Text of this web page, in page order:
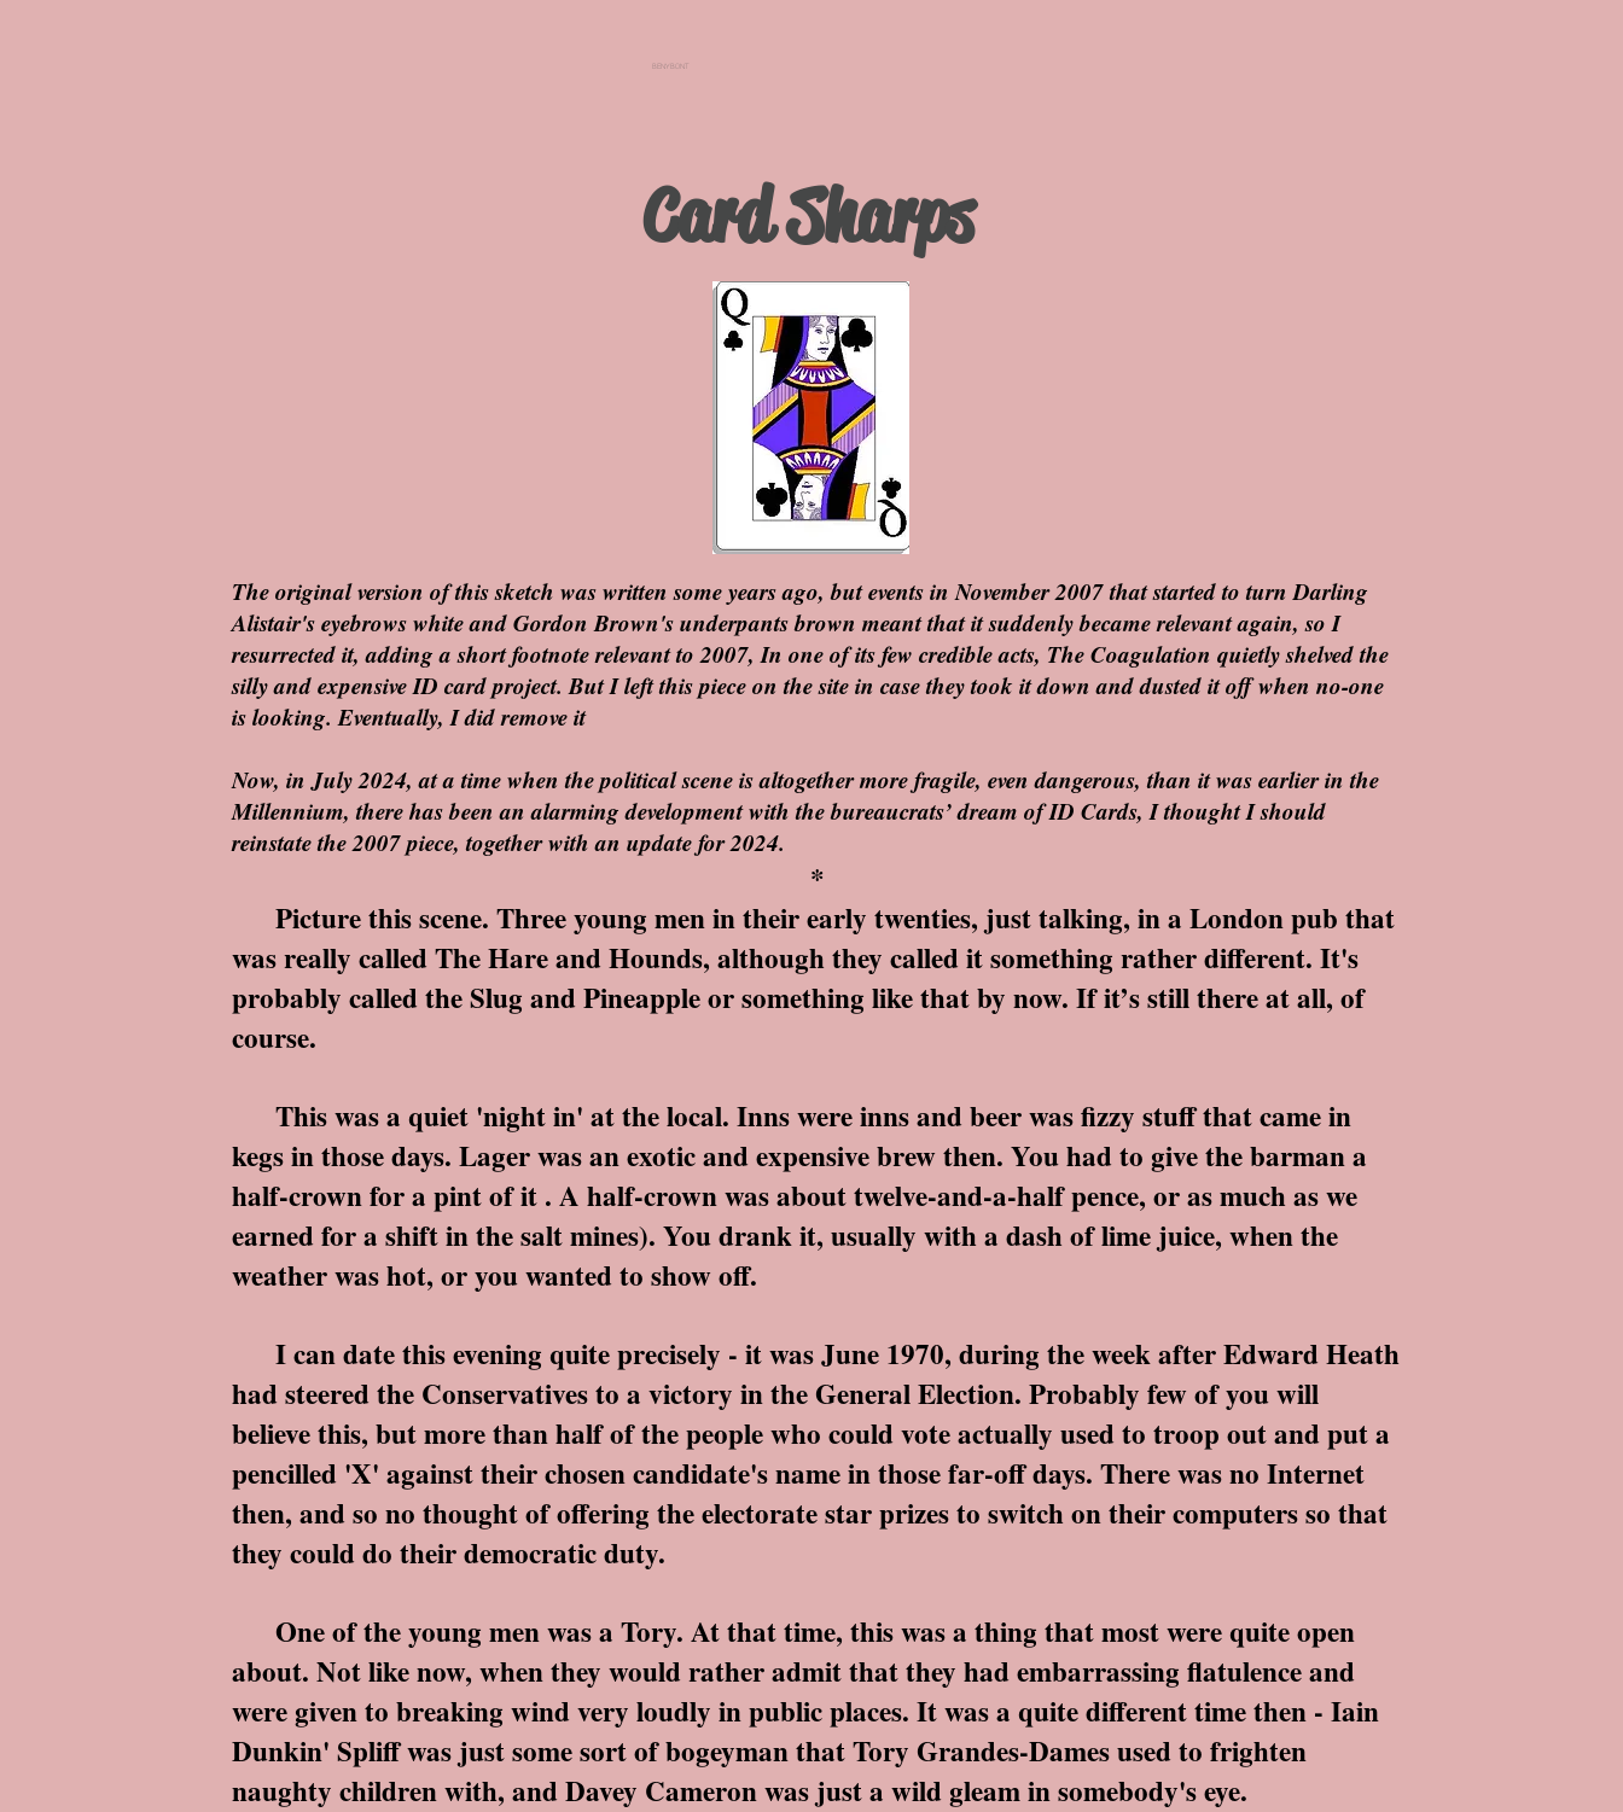
BENYBONT
Card Sharps
The original version of this sketch was written some years ago, but events in November 2007 that started to turn Darling
Alistair's eyebrows white and Gordon Brown's underpants brown meant that it suddenly became relevant again, so I
resurrected it, adding a short footnote relevant to 2007, In one of its few credible acts, The Coagulation quietly shelved the
silly and expensive ID card project. But I left this piece on the site in case they took it down and dusted it off when no-one
is looking. Eventually, I did remove it
Now, in July 2024, at a time when the political scene is altogether more fragile, even dangerous, than it was earlier in the
Millennium, there has been an alarming development with the bureaucrats’ dream of ID Cards, I thought I should
reinstate the 2007 piece, together with an update for 2024.
*
Picture this scene. Three young men in their early twenties, just talking, in a London pub that
was really called The Hare and Hounds, although they called it something rather different. It's
probably called the Slug and Pineapple or something like that by now. If it’s still there at all, of
course.
This was a quiet 'night in' at the local. Inns were inns and beer was fizzy stuff that came in
kegs in those days. Lager was an exotic and expensive brew then. You had to give the barman a
half-crown for a pint of it . A half-crown was about twelve-and-a-half pence, or as much as we
earned for a shift in the salt mines). You drank it, usually with a dash of lime juice, when the
weather was hot, or you wanted to show off.
I can date this evening quite precisely - it was June 1970, during the week after Edward Heath
had steered the Conservatives to a victory in the General Election. Probably few of you will
believe this, but more than half of the people who could vote actually used to troop out and put a
pencilled 'X' against their chosen candidate's name in those far-off days. There was no Internet
then, and so no thought of offering the electorate star prizes to switch on their computers so that
they could do their democratic duty.
One of the young men was a Tory. At that time, this was a thing that most were quite open
about. Not like now, when they would rather admit that they had embarrassing flatulence and
were given to breaking wind very loudly in public places. It was a quite different time then - Iain
Dunkin' Spliff was just some sort of bogeyman that Tory Grandes-Dames used to frighten
naughty children with, and Davey Cameron was just a wild gleam in somebody's eye.